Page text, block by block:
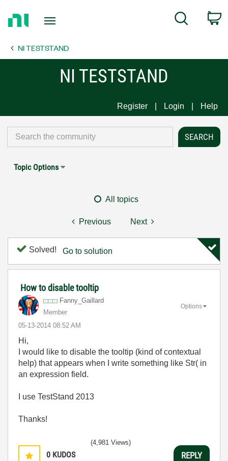
Page
Search
NI TESTSTAND
NI TESTSTAND
Register Login Help
Topic Options
All topics
Previous Next
Solved! Go to solution
How to disable tooltip
Fanny_Gaillard
Member
‎05-13-2014 08:52 AM
Options
Hi,
I would like to disable the tooltip (kind of contextual
help) that appears when I write something like Str( in
an expression field.
I use TestStand 2013
Thanks!
0 KUDOS
(4,981 Views)
REPLY